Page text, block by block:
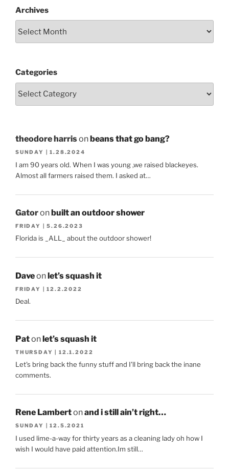
Archives
Categories
theodore harrison beans that go bang?
SUNDAY | 1.28.2024
I am 90 years old. When I was young ,we raised blackeyes.
Almost all farmers raised them. I asked at…
Gatoronbuilt an outdoor shower
FRIDAY | 5.26.2023
Florida is _ALL_ about the outdoor shower!
Daveonlet’s squash it
FRIDAY | 12.2.2022
Deal.
Patonlet’s squash it
THURSDAY | 12.1.2022
Let's bring back the funny stuff and I'll bring back the inane
comments.
Rene Lambertonand i still ain’t right…
SUNDAY | 12.5.2021
I used lime-a-way for thirty years as a cleaning lady oh how I
wish I would have paid attention.Im still…